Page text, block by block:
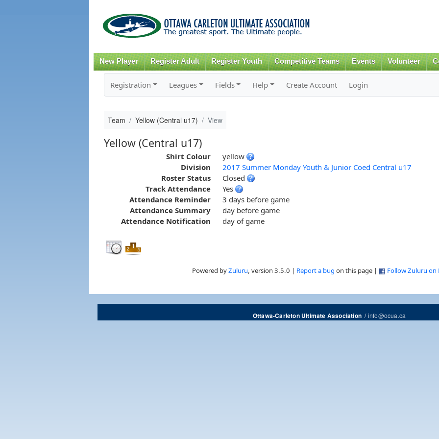
content
New Player Register Adult Register Youth Competitive Teams Events Volunteer
Registration Leagues Fields Help Create Account Login
Team Yellow (Central u17) View
Yellow (Central u17)
Shirt Colour
yellow
Division
2017 Summer Monday Youth & Junior Coed Central u17
Roster Status
Closed
Track Attendance
Yes
Attendance Reminder
3 days before game
Attendance Summary
day before game
Attendance Notification
day of game
Powered byZuluru, version 3.5.0 | Report a bug on this page | Follow Zuluru on
Ottawa-Carleton Ultimate Association/info@ocua.ca